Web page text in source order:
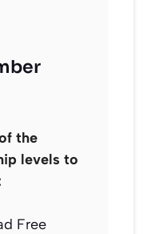
the
levels to
Free